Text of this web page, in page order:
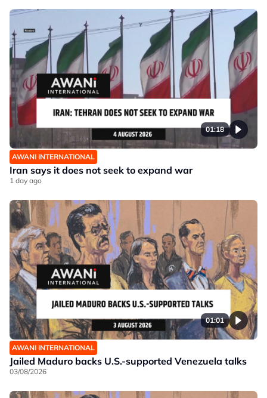
01:18
AWANI INTERNATIONAL
Iran says it does not seek to expand war
1 day ago
01:01
AWANI INTERNATIONAL
Jailed Maduro backs U.S.-supported Venezuela talks
03/08/2026